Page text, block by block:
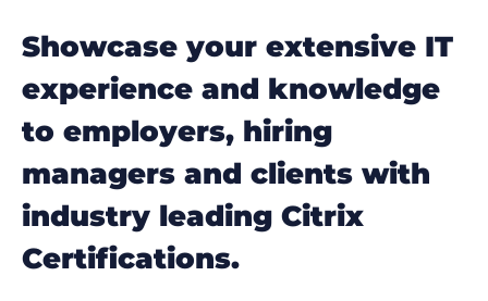
Showcase your extensive IT
experience and knowledge
to employers, hiring
managers and clients with
industry leading Citrix
Certifications.